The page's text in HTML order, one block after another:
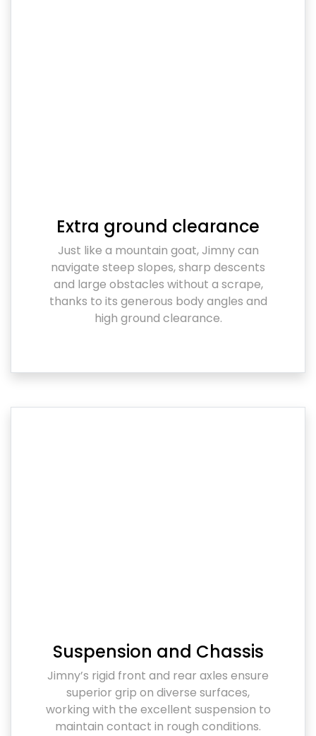
Extra ground clearance
Just like a mountain goat, Jimny can
navigate steep slopes, sharp descents
and large obstacles without a scrape,
thanks to its generous body angles and
high ground clearance.
Suspension and Chassis
Jimny’s rigid front and rear axles ensure
superior grip on diverse surfaces,
working with the excellent suspension to
maintain contact in rough conditions.